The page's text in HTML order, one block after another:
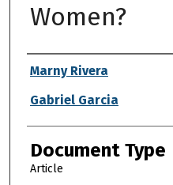
Women?
Authors
Marny Rivera
Gabriel Garcia
Document Type
Article